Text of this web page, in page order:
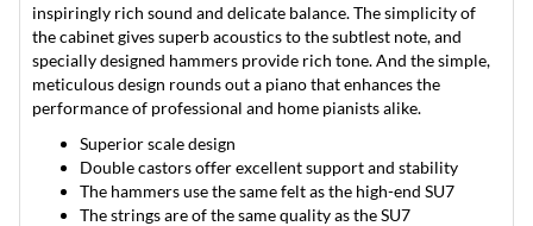
inspiringly rich sound and delicate balance. The simplicity of
the cabinet gives superb acoustics to the subtlest note, and
specially designed hammers provide rich tone. And the simple,
meticulous design rounds out a piano that enhances the
performance of professional and home pianists alike.
Superior scale design
Double castors offer excellent support and stability
The hammers use the same felt as the high-end SU7
The strings are of the same quality as the SU7